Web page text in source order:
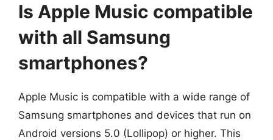
Is Apple Music compatible
with all Samsung
smartphones?
Apple Music is compatible with a wide range of
Samsung smartphones and devices that run on
Android versions 5.0 (Lollipop) or higher. This